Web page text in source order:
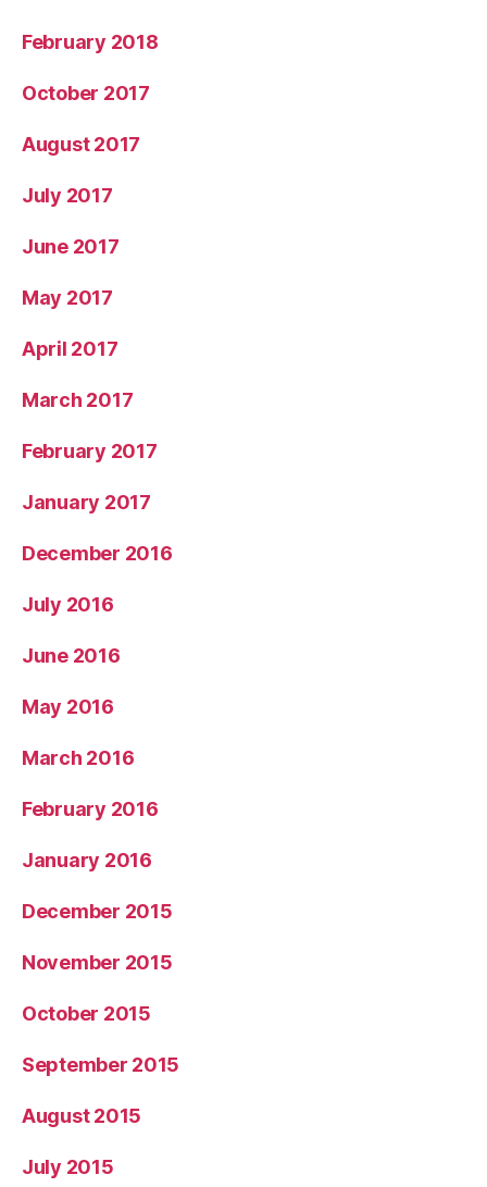
February 2018
October 2017
August 2017
July 2017
June 2017
May 2017
April 2017
March 2017
February 2017
January 2017
December 2016
July 2016
June 2016
May 2016
March 2016
February 2016
January 2016
December 2015
November 2015
October 2015
September 2015
August 2015
July 2015